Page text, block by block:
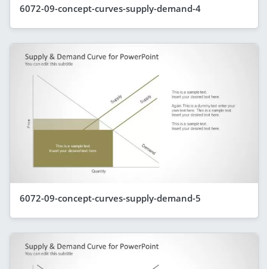
6072-09-concept-curves-supply-demand-4
6072-09-concept-curves-supply-demand-5